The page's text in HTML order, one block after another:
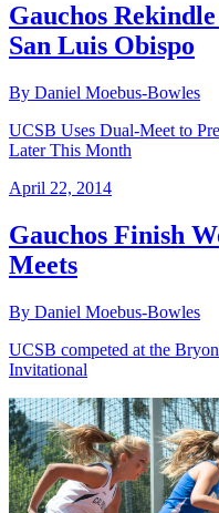
Gauchos
San Luis Obispo
By Daniel Moebus-Bowles
UCSB Uses Dual-Meet to
Later This Month
April 22, 2014
Gauchos Finish
Meets
By Daniel Moebus-Bowles
UCSB competed at the
Invitational